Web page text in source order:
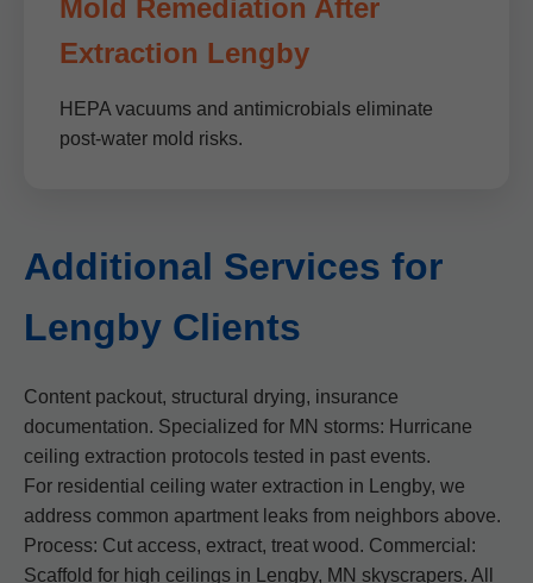
Mold Remediation After
Extraction Lengby
HEPA vacuums and antimicrobials eliminate
post-water mold risks.
Additional Services for
Lengby Clients
Content packout, structural drying, insurance
documentation. Specialized for MN storms: Hurricane
ceiling extraction protocols tested in past events.
For residential ceiling water extraction in Lengby, we
address common apartment leaks from neighbors above.
Process: Cut access, extract, treat wood. Commercial:
Scaffold for high ceilings in Lengby, MN skyscrapers. All